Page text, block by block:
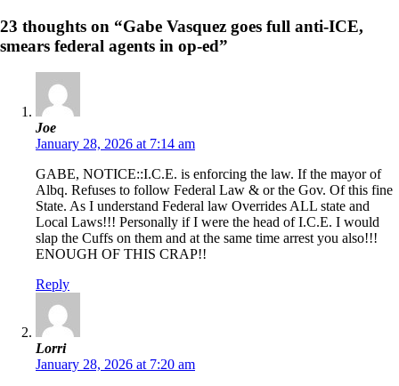
23 thoughts on “Gabe Vasquez goes full anti-ICE,
smears federal agents in op-ed”
Joe
January 28, 2026 at 7:14 am
GABE, NOTICE::I.C.E. is enforcing the law. If the mayor of
Albq. Refuses to follow Federal Law & or the Gov. Of this fine
State. As I understand Federal law Overrides ALL state and
Local Laws!!! Personally if I were the head of I.C.E. I would
slap the Cuffs on them and at the same time arrest you also!!!
ENOUGH OF THIS CRAP!!
Reply
Lorri
January 28, 2026 at 7:20 am